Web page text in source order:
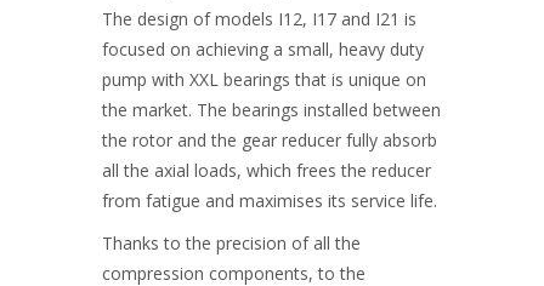
The design of models I12, I17 and I21 is
focused on achieving a small, heavy duty
pump with XXL bearings that is unique on
the market. The bearings installed between
the rotor and the gear reducer fully absorb
all the axial loads, which frees the reducer
from fatigue and maximises its service life.
Thanks to the precision of all the
compression components, to the